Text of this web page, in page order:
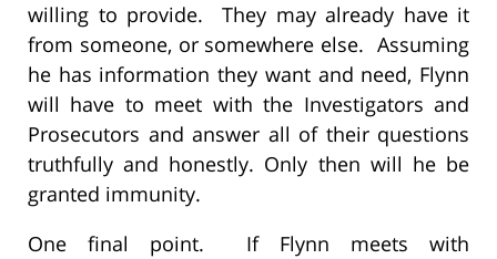
willing to provide. They may already have it
from someone, or somewhere else. Assuming
he has information they want and need, Flynn
will have to meet with the Investigators and
Prosecutors and answer all of their questions
truthfully and honestly. Only then will he be
granted immunity.
One final point. If Flynn meets with